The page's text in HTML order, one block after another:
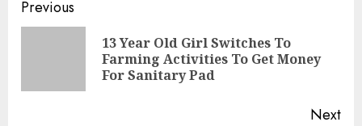
Previous
13 Year Old Girl Switches To
Farming Activities To Get Money
For Sanitary Pad
Next